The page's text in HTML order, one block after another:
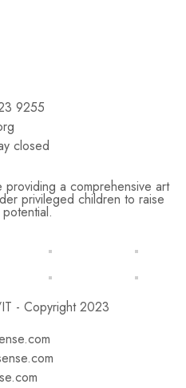
9255
closed
a comprehensive art
privileged children to raise
- Copyright 2023